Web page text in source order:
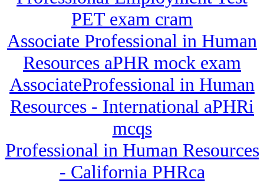
PET exam cram
Associate Professional in Human
Resources aPHR mock exam
AssociateProfessional in Human
Resources - International aPHRi
mcqs
Professional in Human Resources
- California PHRca